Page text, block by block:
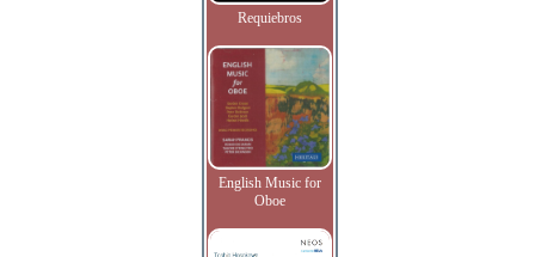
Requiebros
English Music for
Oboe